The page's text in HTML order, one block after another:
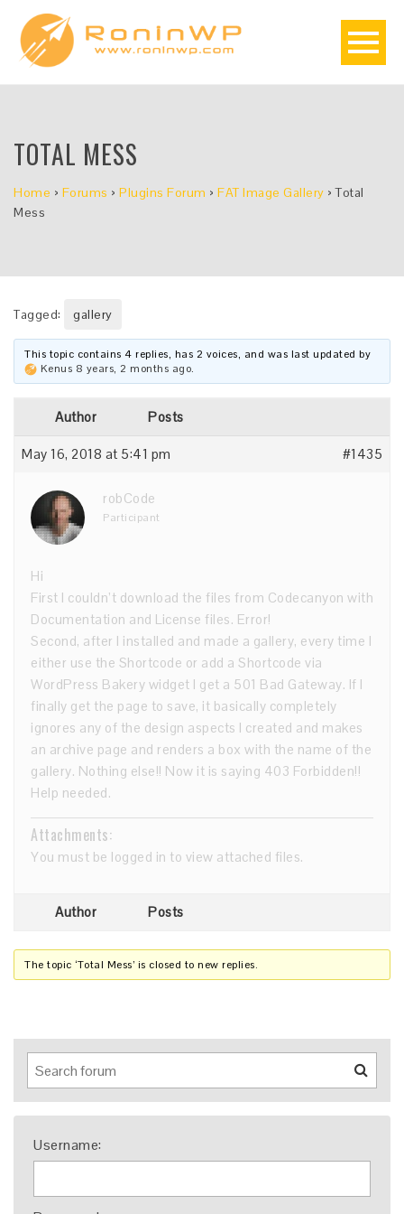
TOTAL MESS
Home › Forums › Plugins Forum › FAT Image Gallery › Total
Mess
Tagged: gallery
This topic contains 4 replies, has 2 voices, and was last updated by
Kenus 8 years, 2 months ago.
Author Posts
May 16, 2018 at 5:41 pm #1435
robCode
Participant
Hi
First I couldn’t download the files from Codecanyon with
Documentation and License files. Error!
Second, after I installed and made a gallery, every time I
either use the Shortcode or add a Shortcode via
WordPress Bakery widget I get a 501 Bad Gateway. If I
finally get the page to save, it basically completely
ignores any of the design aspects I created and makes
an archive page and renders a box with the name of the
gallery. Nothing else!! Now it is saying 403 Forbidden!!
Help needed.
Attachments:
You must be logged in to view attached files.
Author Posts
The topic ‘Total Mess’ is closed to new replies.
Username: